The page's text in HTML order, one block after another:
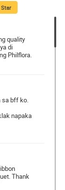
Star
quality
di
Philflora.
sa bff ko.
napaka
Thank